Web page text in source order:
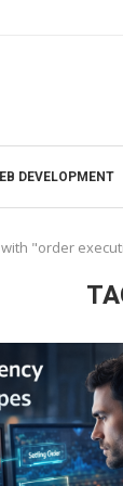
DEVELOPMENT
"order